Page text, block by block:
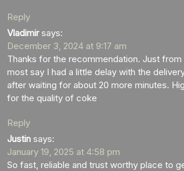
Reply
Vladimir says:
December 3, 2024 at 9:17 am
Thanks for the recommendation. Just from
most say I had a little delay with the
after waiting for about 20 more minutes.
for the quality of coke
Reply
Justin says:
January 19, 2025 at 4:58 pm
So fast, reliable and trust worthy place to